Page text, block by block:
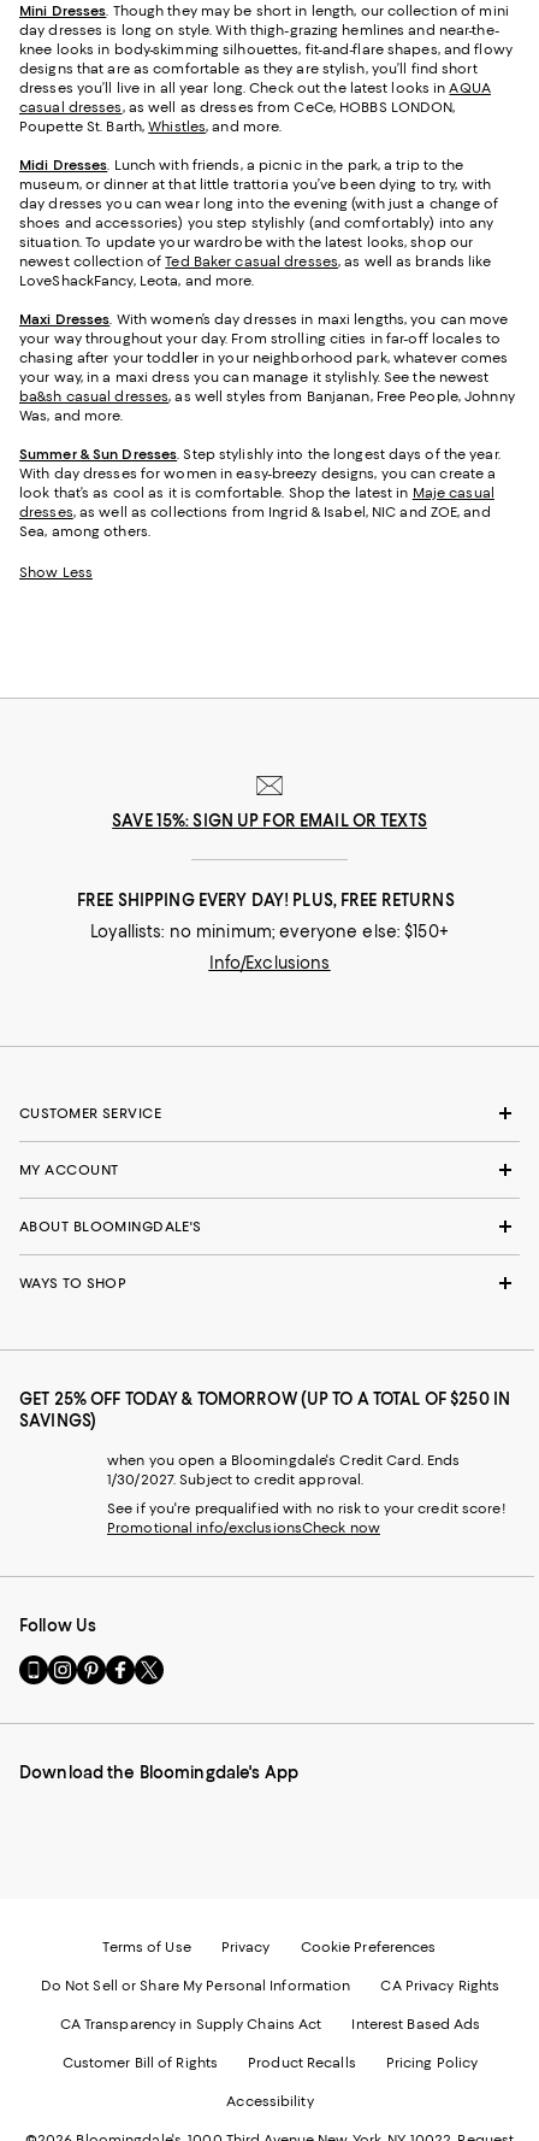
Mini Dresses. Though they may be short in length, our collection of mini
day dresses is long on style. With thigh-grazing hemlines and near-the-
knee looks in body-skimming silhouettes, fit-and-flare shapes, and flowy
designs that are as comfortable as they are stylish, you’ll find short
dresses you’ll live in all year long. Check out the latest looks inAQUA
casual dresses, as well as dresses from CeCe, HOBBS LONDON,
Poupette St. Barth,Whistles, and more.
Midi Dresses. Lunch with friends, a picnic in the park, a trip to the
museum, or dinner at that little trattoria you’ve been dying to try, with
day dresses you can wear long into the evening (with just a change of
shoes and accessories) you step stylishly (and comfortably) into any
situation. To update your wardrobe with the latest looks, shop our
newest collection ofTed Baker casual dresses, as well as brands like
LoveShackFancy, Leota, and more.
Maxi Dresses. With women’s day dresses in maxi lengths, you can move
your way throughout your day. From strolling cities in far-off locales to
chasing after your toddler in your neighborhood park, whatever comes
your way, in a maxi dress you can manage it stylishly. See the newest
ba&sh casual dresses, as well styles from Banjanan, Free People, Johnny
Was, and more.
Summer & Sun Dresses. Step stylishly into the longest days of the year.
With day dresses for women in easy-breezy designs, you can create a
look that’s as cool as it is comfortable. Shop the latest in Maje casual
dresses, as well as collections from Ingrid & Isabel, NIC and ZOE, and
Sea, among others.
Show Less
SAVE 15%: SIGN UP FOR EMAIL OR TEXTS
FREE SHIPPING EVERY DAY! PLUS, FREE RETURNS
Loyallists: no minimum; everyone else: $150+
Info/Exclusions
CUSTOMER SERVICE
MY ACCOUNT
ABOUT BLOOMINGDALE'S
WAYS TO SHOP
GET 25% OFF TODAY & TOMORROW (UP TO A TOTAL OF $250 IN
SAVINGS)
when you open a Bloomingdale's Credit Card. Ends
1/30/2027. Subject to credit approval.
See if you're prequalified with no risk to your credit score!
Promotional info/exclusionsCheck now
Follow Us
Go
to
Mobile
-
Visit
us
Instagram
External
Visit
us
Pinterest
External
Visit
us
Facebook
External
Visit
us
Twitter
External
Download the Bloomingdale's App
Terms of Use Privacy Cookie Preferences
Do Not Sell or Share My Personal Information CA Privacy Rights
CA Transparency in Supply Chains Act Interest Based Ads
Customer Bill of Rights Product Recalls Pricing Policy
Accessibility